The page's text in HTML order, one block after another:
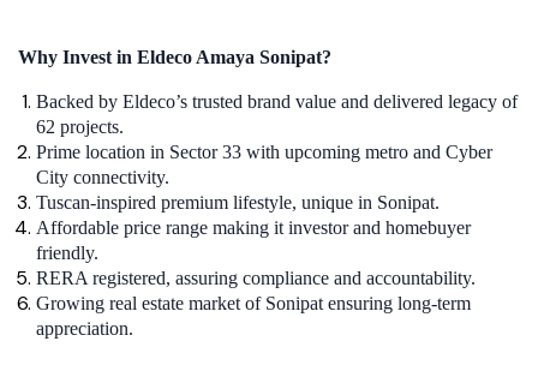
Why Invest in Eldeco Amaya Sonipat?
Backed by Eldeco’s trusted brand value and delivered legacy of
62 projects.
Prime location in Sector 33 with upcoming metro and Cyber
City connectivity.
Tuscan-inspired premium lifestyle, unique in Sonipat.
Affordable price range making it investor and homebuyer
friendly.
RERA registered, assuring compliance and accountability.
Growing real estate market of Sonipat ensuring long-term
appreciation.